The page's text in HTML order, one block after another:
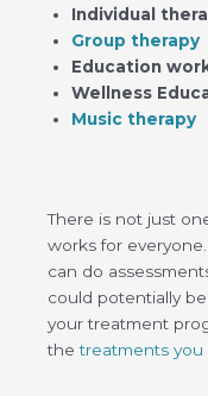
Individual
Group therapy
Education
Wellness
Music therapy
There is not just
works for
can do
could potentially
your treatment
thetreatments you